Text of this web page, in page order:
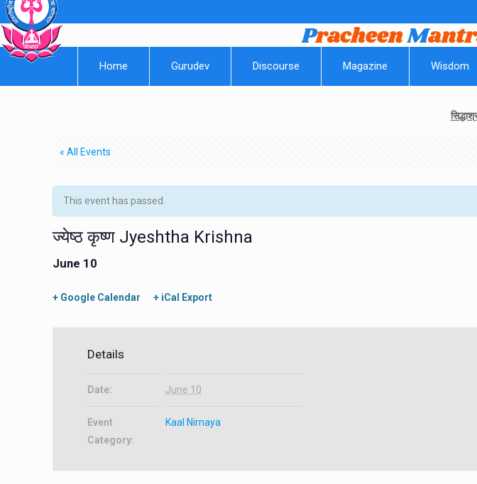
Home Gurudev Discourse Magazine Wisdom
« All Events
This event has passed.
ज्येष्ठ कृष्ण Jyeshtha Krishna
June 10
+ Google Calendar + iCal Export
Details
Date: June 10
Event
Category:
Kaal Nirnaya